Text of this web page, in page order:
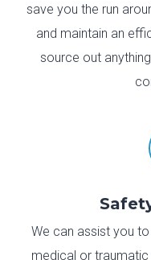
save you the run
and maintain an
source out
We can assist you
medical or